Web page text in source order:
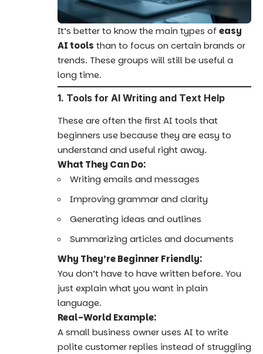
It’s better to know the main types of easy
AI tools than to focus on certain brands or
trends. These groups will still be useful a
long time.
1. Tools for AI Writing and Text Help
These are often the first AI tools that
beginners use because they are easy to
understand and useful right away.
What They Can Do:
Writing emails and messages
Improving grammar and clarity
Generating ideas and outlines
Summarizing articles and documents
Why They’re Beginner Friendly:
You don’t have to have written before. You
just explain what you want in plain
language.
Real-World Example:
A small business owner uses AI to write
polite customer replies instead of struggling